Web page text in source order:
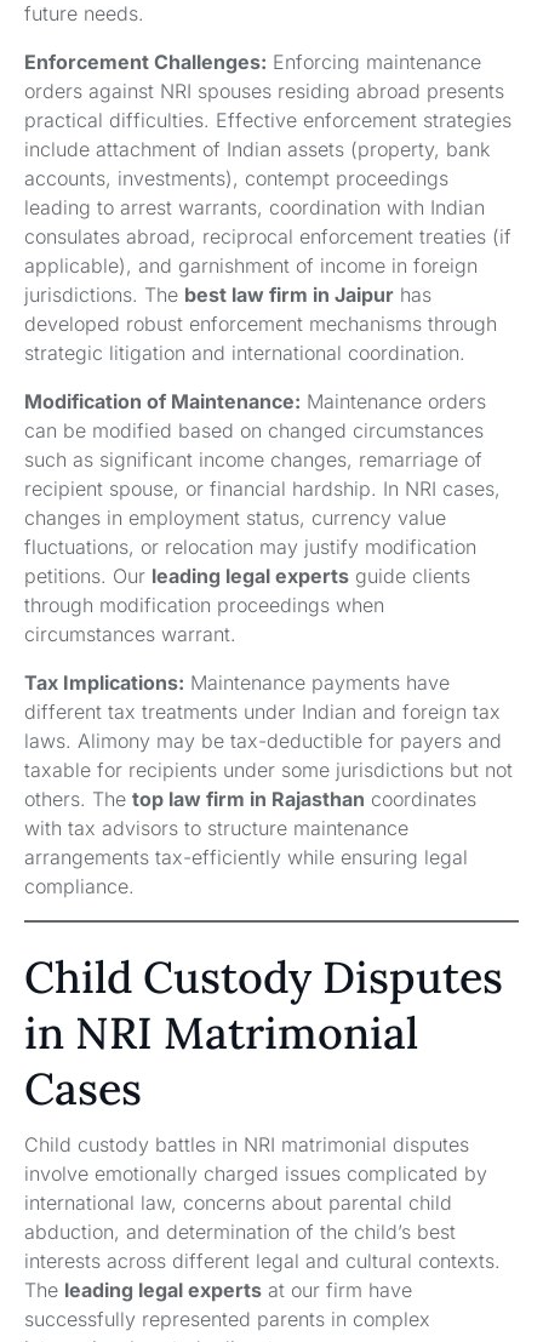
future needs.
Enforcement Challenges: Enforcing maintenance
orders against NRI spouses residing abroad presents
practical difficulties. Effective enforcement strategies
include attachment of Indian assets (property, bank
accounts, investments), contempt proceedings
leading to arrest warrants, coordination with Indian
consulates abroad, reciprocal enforcement treaties (if
applicable), and garnishment of income in foreign
jurisdictions. The best law firm in Jaipur has
developed robust enforcement mechanisms through
strategic litigation and international coordination.
Modification of Maintenance: Maintenance orders
can be modified based on changed circumstances
such as significant income changes, remarriage of
recipient spouse, or financial hardship. In NRI cases,
changes in employment status, currency value
fluctuations, or relocation may justify modification
petitions. Our leading legal experts guide clients
through modification proceedings when
circumstances warrant.
Tax Implications: Maintenance payments have
different tax treatments under Indian and foreign tax
laws. Alimony may be tax-deductible for payers and
taxable for recipients under some jurisdictions but not
others. The top law firm in Rajasthan coordinates
with tax advisors to structure maintenance
arrangements tax-efficiently while ensuring legal
compliance.
Child Custody Disputes
in NRI Matrimonial
Cases
Child custody battles in NRI matrimonial disputes
involve emotionally charged issues complicated by
international law, concerns about parental child
abduction, and determination of the child’s best
interests across different legal and cultural contexts.
The leading legal experts at our firm have
successfully represented parents in complex